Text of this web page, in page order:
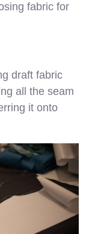
fabric for
draft fabric
all the seam
it onto